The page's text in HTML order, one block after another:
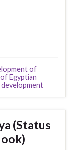
of
Egyptian
(Status